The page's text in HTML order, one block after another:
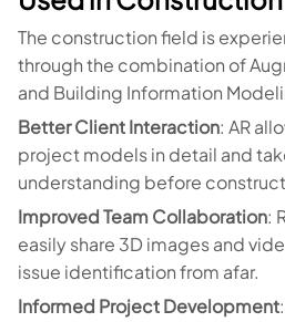
The construction field is
through the combination of
and Building Information
Better Client Interaction: AR
project models in detail and
understanding before
Improved Team Collaboration:
easily share 3D images and
issue identification from afar.
Informed Project Development